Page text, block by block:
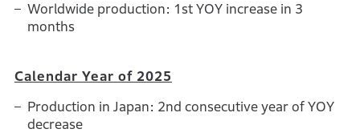
Worldwide production: 1st YOY increase in 3
months
Calendar Year of 2025
Production in Japan: 2nd consecutive year of YOY
decrease